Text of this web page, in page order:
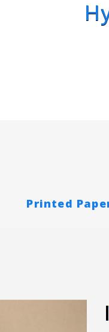
Printed